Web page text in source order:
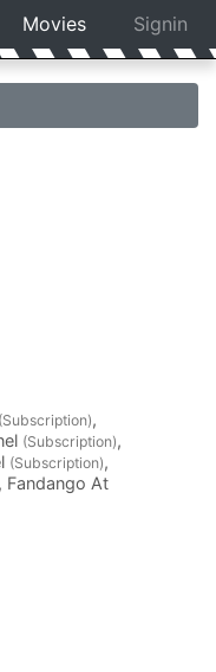
Movies Signin
(Subscription),
(Subscription),
(Subscription),
, Fandango At